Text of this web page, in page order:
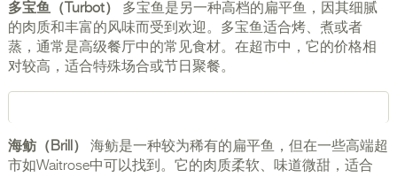
多宝鱼（Turbot）
多宝鱼是另一种高档的扁平鱼，因其细腻
的肉质和丰富的风味而受到欢迎。多宝鱼适合烤、煮或者
蒸，通常是高级餐厅中的常见食材。在超市中，它的价格相
对较高，适合特殊场合或节日聚餐。
海鲂（Brill）
海鲂是一种较为稀有的扁平鱼，但在一些高端超
市如Waitrose中可以找到。它的肉质柔软、味道微甜，适合